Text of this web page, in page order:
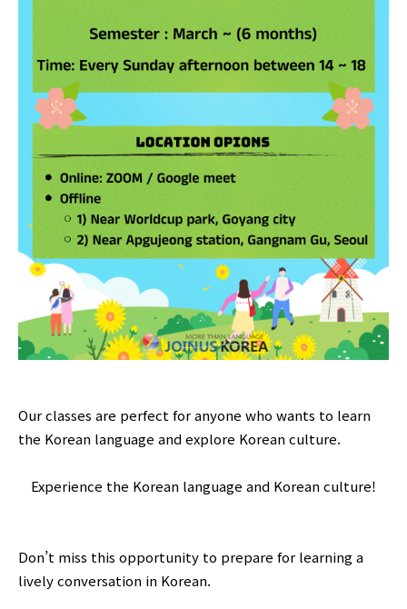
Our classes are perfect for anyone who wants to learn
the Korean language and explore Korean culture.
Experience the Korean language and Korean culture!
Don’t miss this opportunity to prepare for learning a
lively conversation in Korean.